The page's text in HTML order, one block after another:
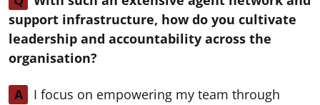
support infrastructure, how do you cultivate
leadership and accountability across the
organisation?
A
I focus on empowering my team through